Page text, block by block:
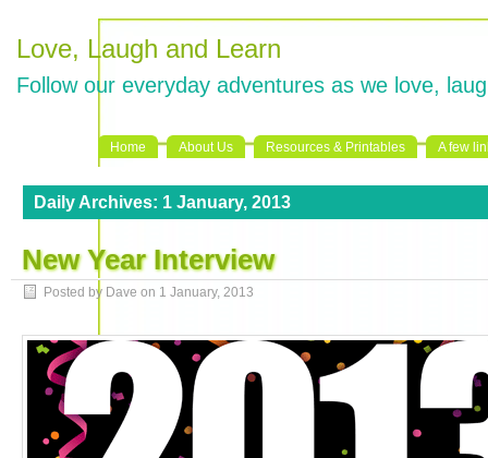
Love, Laugh and Learn
Follow our everyday adventures as we love,
Home About Us Resources & Printables A few
Daily Archives: 1 January, 2013
New Year Interview
Posted by Dave on 1 January, 2013